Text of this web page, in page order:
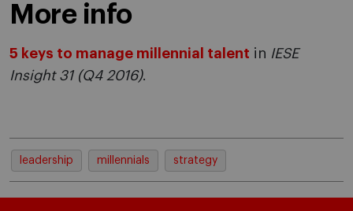
More info
5 keys to manage millennial talent in IESE
Insight 31 (Q4 2016).
leadership millennials strategy